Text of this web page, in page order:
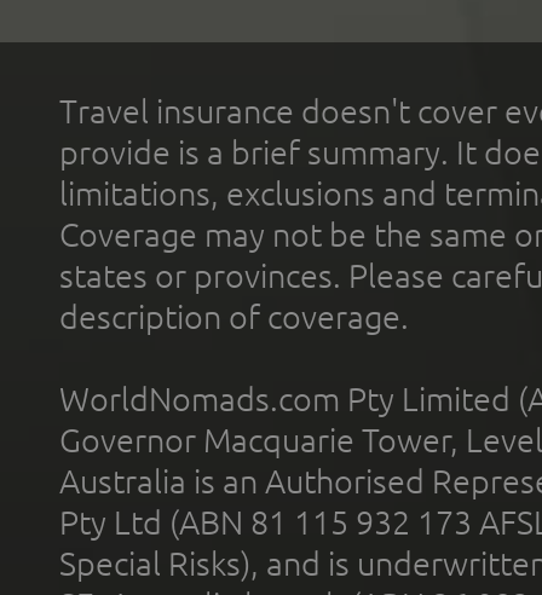
Travel insurance doesn't cover
provide is a brief summary. It
limitations, exclusions and
Coverage may not be the same
states or provinces. Please
description of coverage.
WorldNomads.com Pty Limited
Governor Macquarie Tower,
Australia is an Authorised
Pty Ltd (ABN 81 115 932 173
Special Risks), and is